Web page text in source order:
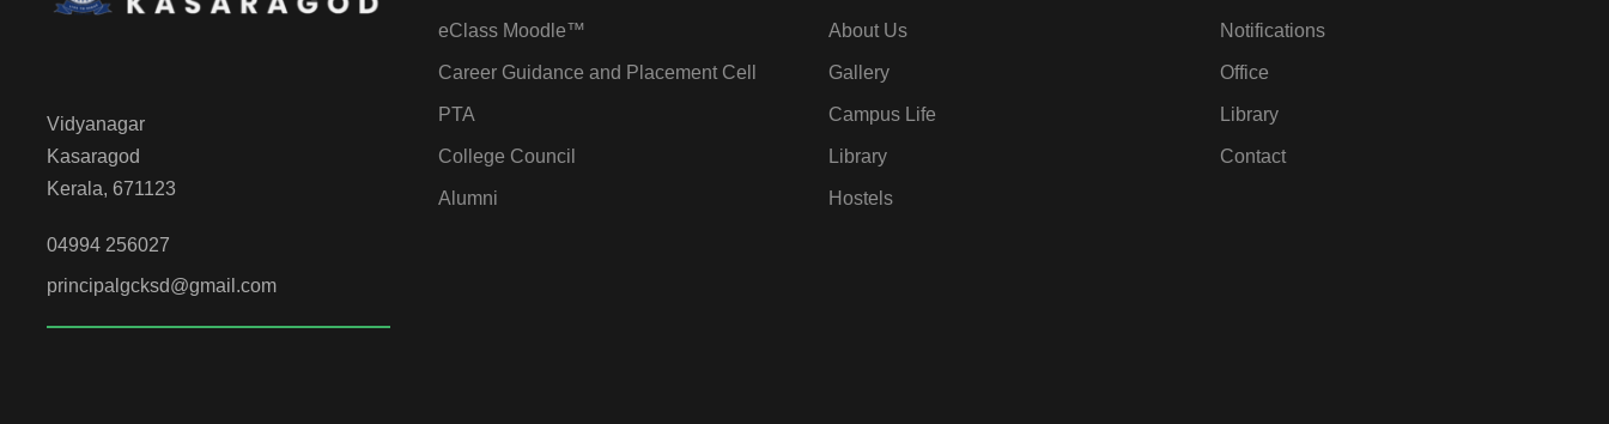
Vidyanagar
Kasaragod
Kerala, 671123
04994 256027
principalgcksd@gmail.com
eClass Moodle™
Career Guidance and Placement Cell
PTA
College Council
Alumni
About Us
Gallery
Campus Life
Library
Hostels
Notifications
Office
Library
Contact